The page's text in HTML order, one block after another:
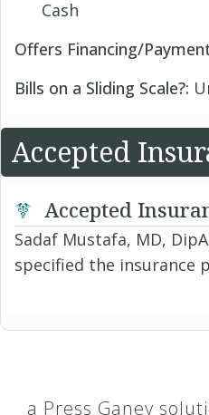
Cash
Offers Financing/
Bills on a Sliding Scale?:
Accepted
Accepted
Sadaf Mustafa, MD,
specified the insurance
a Press Ganey